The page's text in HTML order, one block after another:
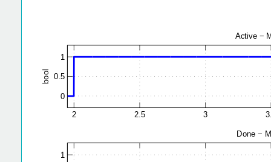
2 2.5 3
0
0.5
1
b
o
o
l
1